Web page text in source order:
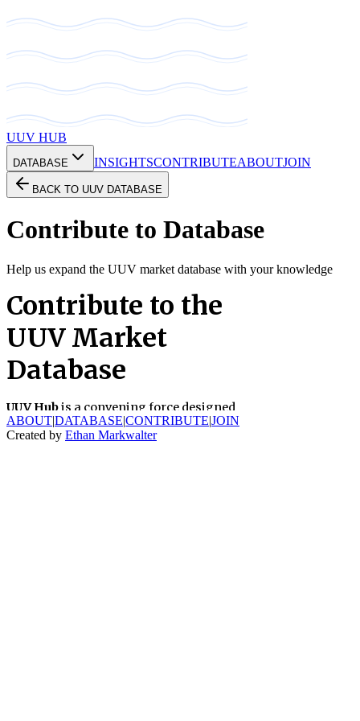
UUV HUB
DATABASE INSIGHTSCONTRIBUTEABOUTJOIN
BACK TO UUV DATABASE
Contribute to Database
Help us expand the UUV market database with your knowledge
ABOUT|DATABASE|CONTRIBUTE|JOIN
Created by Ethan Markwalter